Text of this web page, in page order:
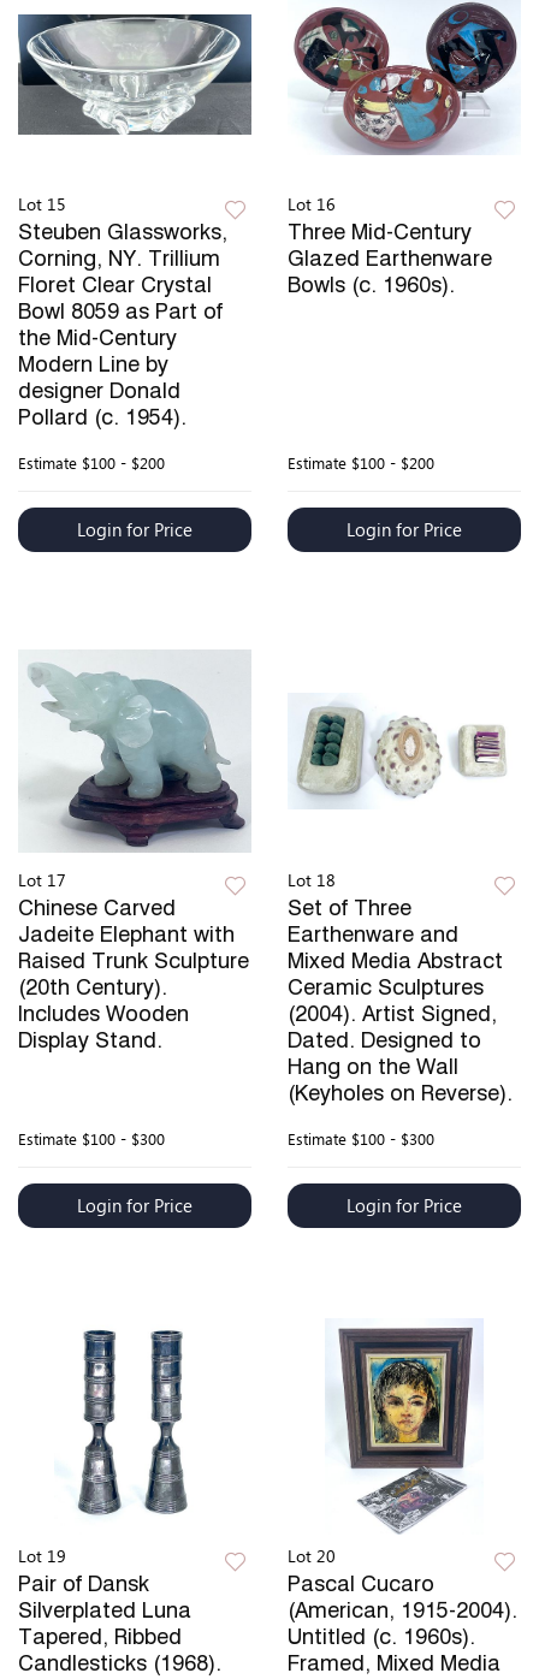
Lot 15
Steuben Glassworks,
Corning, NY. Trillium
Floret Clear Crystal
Bowl 8059 as Part of
the Mid-Century
Modern Line by
designer Donald
Pollard (c. 1954).
Estimate $100 - $200
Login for Price
Lot 16
Three Mid-Century
Glazed Earthenware
Bowls (c. 1960s).
Estimate $100 - $200
Login for Price
Lot 17
Chinese Carved
Jadeite Elephant with
Raised Trunk Sculpture
(20th Century).
Includes Wooden
Display Stand.
Estimate $100 - $300
Login for Price
Lot 18
Set of Three
Earthenware and
Mixed Media Abstract
Ceramic Sculptures
(2004). Artist Signed,
Dated. Designed to
Hang on the Wall
(Keyholes on Reverse).
Estimate $100 - $300
Login for Price
Lot 19
Pair of Dansk
Silverplated Luna
Tapered, Ribbed
Candlesticks (1968).
Lot 20
Pascal Cucaro
(American, 1915-2004).
Untitled (c. 1960s).
Framed, Mixed Media